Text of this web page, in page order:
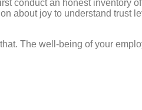
conduct an honest inventory
about joy to understand trust
The well-being of your